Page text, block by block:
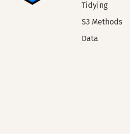
Tidying
S3 Methods
Data